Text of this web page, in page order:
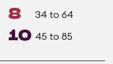
8 34 to 64
10 45 to 85